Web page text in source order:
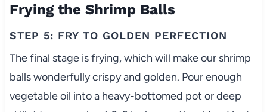
Frying the Shrimp Balls
STEP 5: FRY TO GOLDEN PERFECTION
The final stage is frying, which will make our shrimp
balls wonderfully crispy and golden. Pour enough
vegetable oil into a heavy-bottomed pot or deep